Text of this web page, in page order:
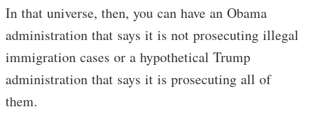
In that universe, then, you can have an Obama
administration that says it is not prosecuting illegal
immigration cases or a hypothetical Trump
administration that says it is prosecuting all of
them.